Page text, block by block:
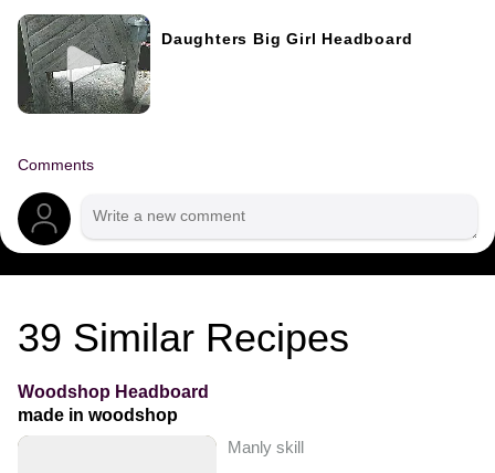
Daughters Big Girl Headboard
Comments
39 Similar Recipes
Woodshop Headboard
made in woodshop
Manly skill